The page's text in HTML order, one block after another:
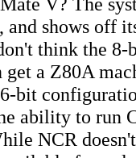
and shows off
think the
get a Z80A
bit
ability to run
NCR